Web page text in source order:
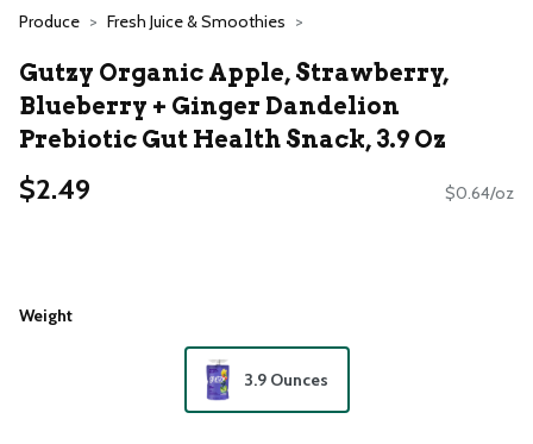
Produce Fresh Juice & Smoothies
Gutzy Organic Apple, Strawberry,
Blueberry + Ginger Dandelion
Prebiotic Gut Health Snack, 3.9 Oz
$2.49 $0.64/oz
Weight
3.9 Ounces